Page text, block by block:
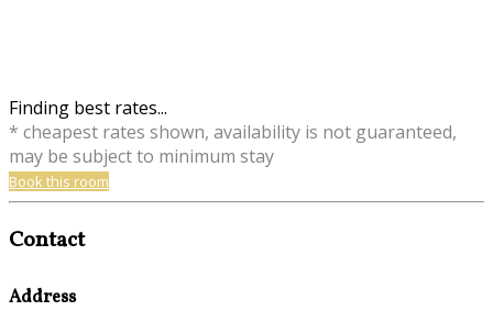
Finding best rates...
* cheapest rates shown, availability is not guaranteed,
may be subject to minimum stay
Book this room
Contact
Address